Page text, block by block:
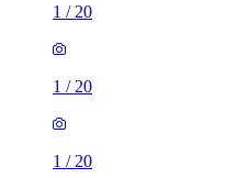
1 / 20
1 / 20
1 / 20